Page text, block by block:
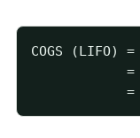
COGS (LIFO)
=